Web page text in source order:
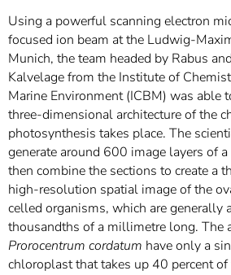
Using a powerful scanning electron
focused ion beam at the Ludwig-
Munich, the team headed by Rabus
Kalvelage from the Institute of
Marine Environment (ICBM) was able
three-dimensional architecture of the
photosynthesis takes place. The
generate around 600 image layers of
then combine the sections to create a
high-resolution spatial image of the
celled organisms, which are generally
thousandths of a millimetre long. The
Prorocentrum cordatum have only a
chloroplast that takes up 40 percent